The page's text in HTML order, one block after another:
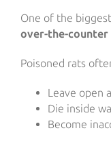
One of the
over-the-
Poisoned rats
Leave open
Die inside
Become